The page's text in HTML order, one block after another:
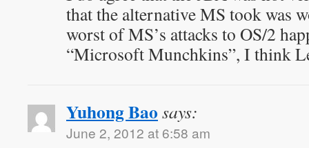
that the alternative MS took was
worst of MS’s attacks to OS/2
“Microsoft Munchkins”, I think
Yuhong Bao says:
June 2, 2012 at 6:58 am